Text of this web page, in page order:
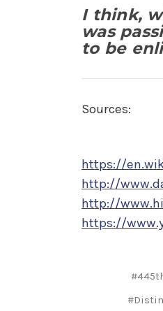
I think,
was
to be
Sources:
https://
http://
http://
https://